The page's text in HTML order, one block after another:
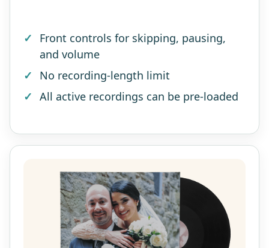
Front controls for skipping, pausing,
and volume
No recording-length limit
All active recordings can be pre-loaded